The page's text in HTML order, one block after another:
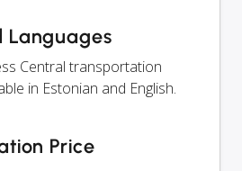
Languages
Central transportation
in Estonian and English.
Price